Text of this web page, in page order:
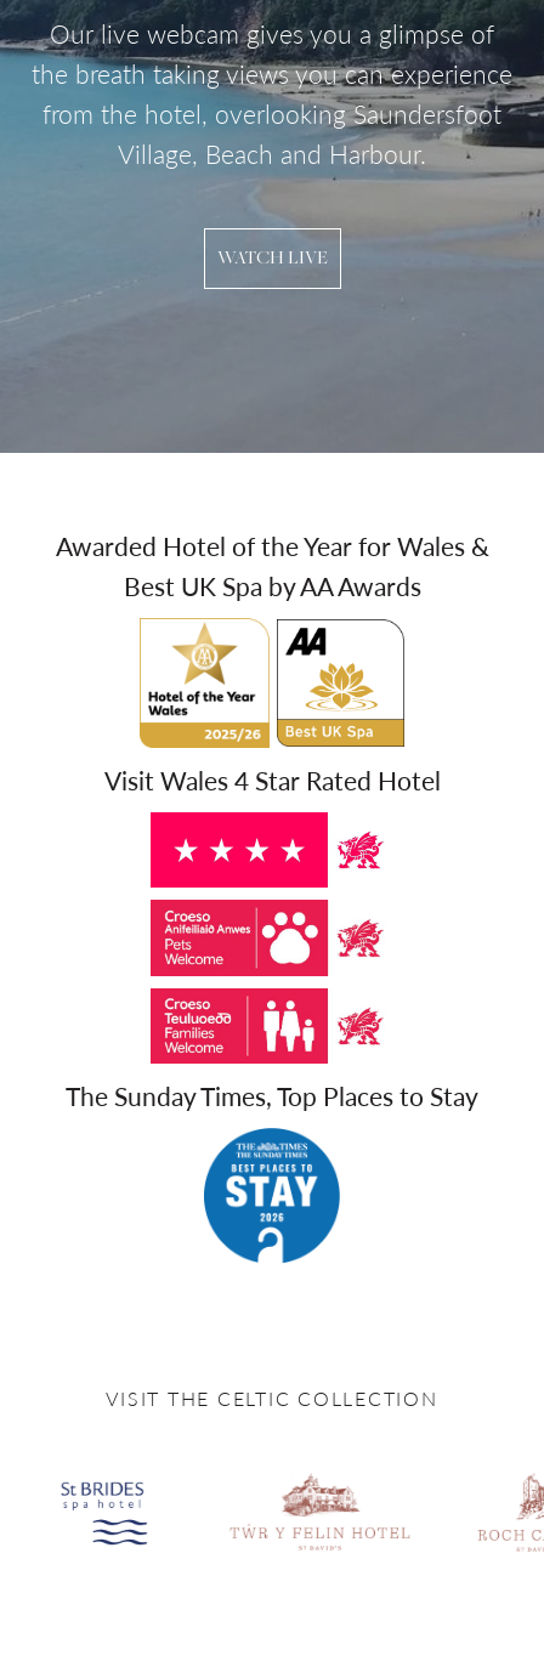
Our live webcam gives you a glimpse of
the breath taking views you can experience
from the hotel, overlooking Saundersfoot
Village, Beach and Harbour.
WATCH LIVE
Awarded Hotel of the Year for Wales &
Best UK Spa by AA Awards
Visit Wales 4 Star Rated Hotel
The Sunday Times, Top Places to Stay
VISIT THE CELTIC COLLECTION